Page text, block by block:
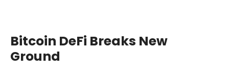
Bitcoin DeFi Breaks New
Ground